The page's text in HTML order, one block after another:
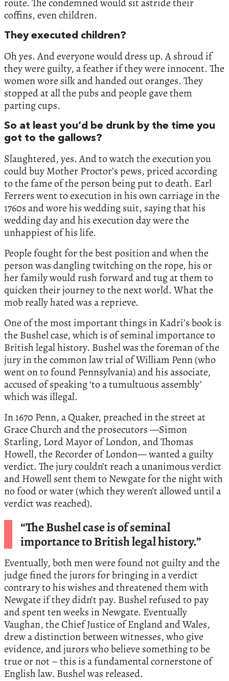
coffins, even children.
They executed children?
Oh yes. And everyone would dress up. A shroud if
they were guilty, a feather if they were innocent. The
women wore silk and handed out oranges. They
stopped at all the pubs and people gave them
parting cups.
So at least you’d be drunk by the time you
got to the gallows?
Slaughtered, yes. And to watch the execution you
could buy Mother Proctor’s pews, priced according
to the fame of the person being put to death. Earl
Ferrers went to execution in his own carriage in the
1760s and wore his wedding suit, saying that his
wedding day and his execution day were the
unhappiest of his life.
People fought for the best position and when the
person was dangling twitching on the rope, his or
her family would rush forward and tug at them to
quicken their journey to the next world. What the
mob really hated was a reprieve.
One of the most important things in Kadri’s book is
the Bushel case, which is of seminal importance to
British legal history. Bushel was the foreman of the
jury in the common law trial of William Penn (who
went on to found Pennsylvania) and his associate,
accused of speaking ‘to a tumultuous assembly’
which was illegal.
In 1670 Penn, a Quaker, preached in the street at
Grace Church and the prosecutors —Simon
Starling, Lord Mayor of London, and Thomas
Howell, the Recorder of London— wanted a guilty
verdict. The jury couldn’t reach a unanimous verdict
and Howell sent them to Newgate for the night with
no food or water (which they weren’t allowed until a
verdict was reached).
“The Bushel case is of seminal
importance to British legal history.”
Eventually, both men were found not guilty and the
judge fined the jurors for bringing in a verdict
contrary to his wishes and threatened them with
Newgate if they didn’t pay. Bushel refused to pay
and spent ten weeks in Newgate. Eventually
Vaughan, the Chief Justice of England and Wales,
drew a distinction between witnesses, who give
evidence, and jurors who believe something to be
true or not – this is a fundamental cornerstone of
English law. Bushel was released.